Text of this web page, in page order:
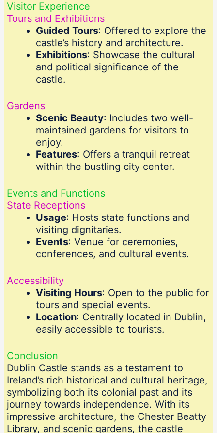
Visitor Experience
Tours and Exhibitions
Guided Tours: Offered to explore the
castle’s history and architecture.
Exhibitions: Showcase the cultural
and political significance of the
castle.
Gardens
Scenic Beauty: Includes two well-
maintained gardens for visitors to
enjoy.
Features: Offers a tranquil retreat
within the bustling city center.
Events and Functions
State Receptions
Usage: Hosts state functions and
visiting dignitaries.
Events: Venue for ceremonies,
conferences, and cultural events.
Accessibility
Visiting Hours: Open to the public for
tours and special events.
Location: Centrally located in Dublin,
easily accessible to tourists.
Conclusion
Dublin Castle stands as a testament to
Ireland’s rich historical and cultural heritage,
symbolizing both its colonial past and its
journey towards independence. With its
impressive architecture, the Chester Beatty
Library, and scenic gardens, the castle